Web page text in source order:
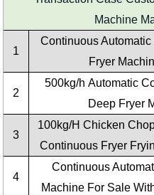
Machine
1
Continuous
Fryer
2
500kg/h Automatic
Deep Fryer
3
100kg/H Chicken
Continuous Fryer
4
Continuous
Machine For Sale